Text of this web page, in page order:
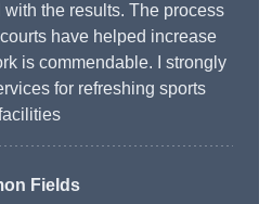
the results. The process
have helped increase
is commendable. I strongly
for refreshing sports
Fields